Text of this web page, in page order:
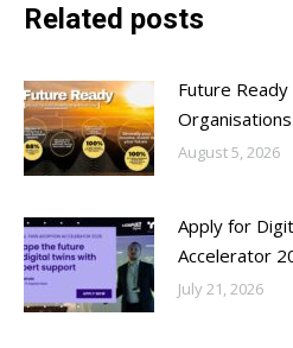
Related posts
Future Ready
August 5, 2026
Apply for
Accelerator
July 21, 2026